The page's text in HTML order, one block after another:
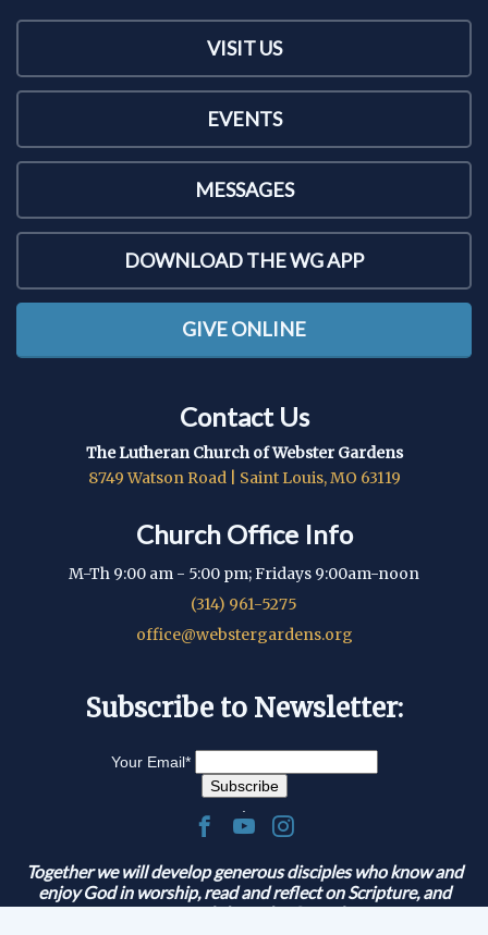
VISIT US
EVENTS
MESSAGES
DOWNLOAD THE WG APP
GIVE ONLINE
Contact Us
The Lutheran Church of Webster Gardens
8749 Watson Road | Saint Louis, MO 63119
Church Office Info
M-Th 9:00 am - 5:00 pm; Fridays 9:00am-noon
(314) 961-5275
office@webstergardens.org
Subscribe to Newsletter:
Your Email*
Together we will develop generous disciples who know and
enjoy God in worship, read and reflect on Scripture, and
serve and share the Gospel.